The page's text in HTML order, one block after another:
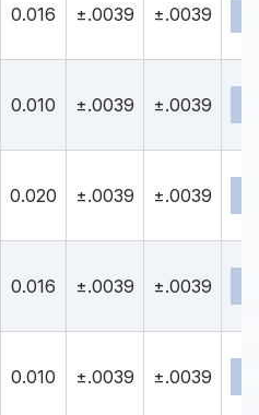
0.016 ±.0039 ±.0039
0.010 ±.0039 ±.0039
0.020 ±.0039 ±.0039
0.016 ±.0039 ±.0039
0.010 ±.0039 ±.0039